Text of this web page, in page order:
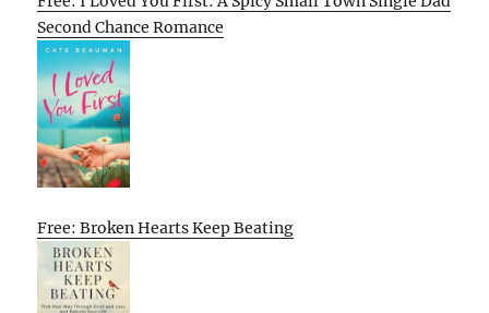
Second Chance Romance
Free: Broken Hearts Keep Beating